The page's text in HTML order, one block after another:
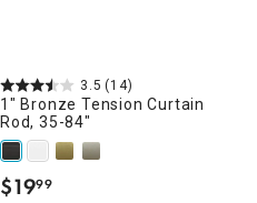
3.5 (14)
1" Bronze Tension Curtain
Rod, 35-84"
$19.
99